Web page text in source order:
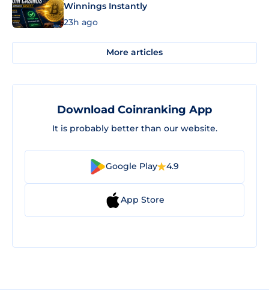
Winnings Instantly
23h ago
More articles
Download Coinranking App
It is probably better than our website.
Google Play 4.9
App Store